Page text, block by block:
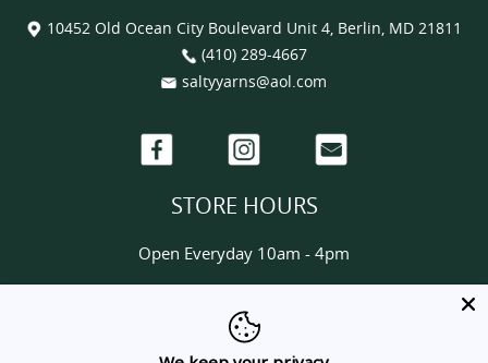
10452 Old Ocean City Boulevard Unit 4, Berlin, MD 21811
(410) 289-4667
saltyyarns@aol.com
Facebook Instagram Email
STORE HOURS
Open Everyday 10am - 4pm
HELP & INFORMATION
About us